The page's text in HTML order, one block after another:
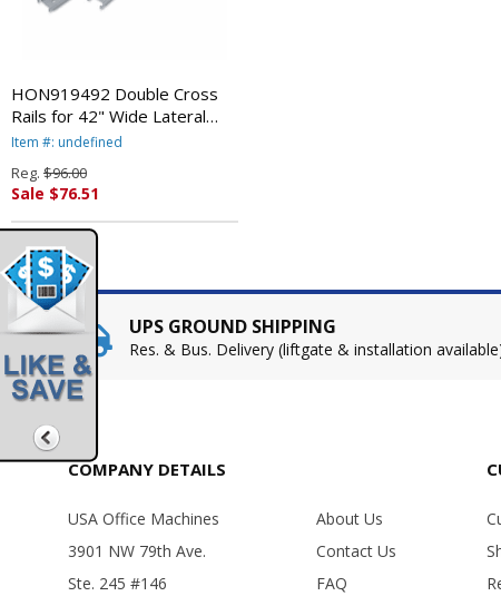
HON919492 Double Cross
Rails for 42" Wide Lateral
Files, Gray By HON
Item #: undefined
Reg. $96.00
Sale $76.51
UPS GROUND SHIPPING
Res. & Bus. Delivery (liftgate & installation
COMPANY DETAILS
USA Office Machines
3901 NW 79th Ave.
Ste. 245 #146
About Us
Contact Us
FAQ